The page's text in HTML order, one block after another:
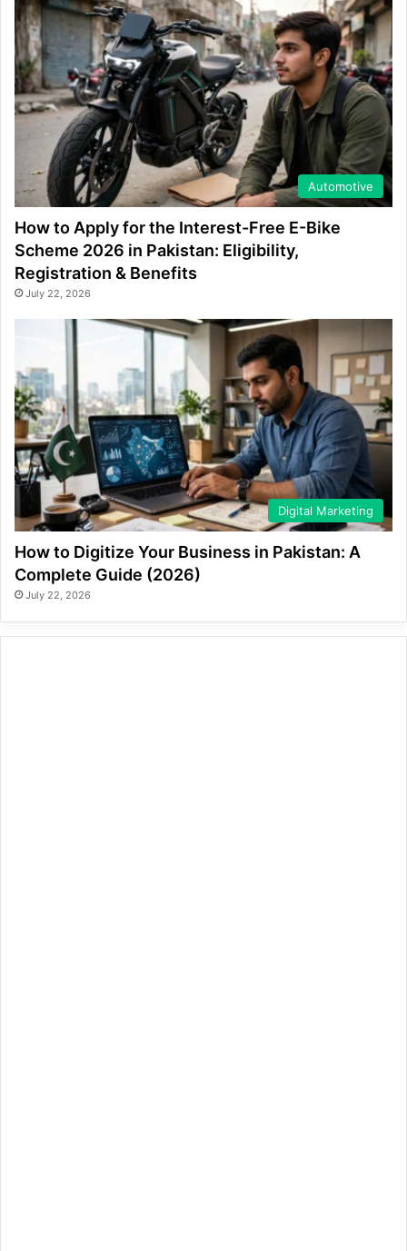
Automotive
How to Apply for the Interest-Free E-Bike
Scheme 2026 in Pakistan: Eligibility,
Registration & Benefits
July 22, 2026
Digital Marketing
How to Digitize Your Business in Pakistan: A
Complete Guide (2026)
July 22, 2026